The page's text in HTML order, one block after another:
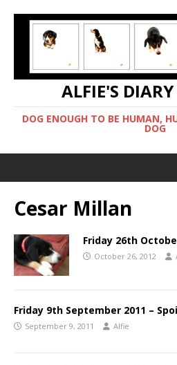
ALFIE'S
DOG ENOUGH TO BE HUMAN,
DOG
Cesar Millan
Friday 26th
October 26, 2012
Friday 9th September 2011 –
September 9, 2011 Alfie